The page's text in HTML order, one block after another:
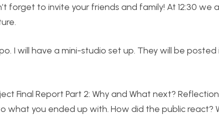
forget to invite your friends and family! At 12:30 we
I will have a mini-studio set up. They will be
Final Report Part 2: Why and What next?
what you ended up with. How did the public react?